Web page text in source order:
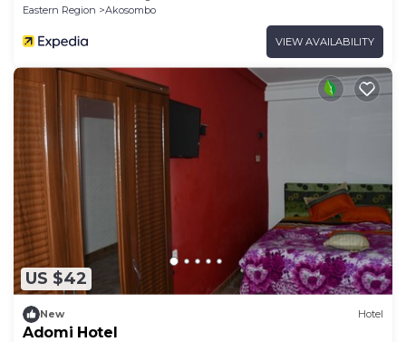
Eastern Region
Akosombo
VIEW AVAILABILITY
US $42
New Hotel
Adomi Hotel